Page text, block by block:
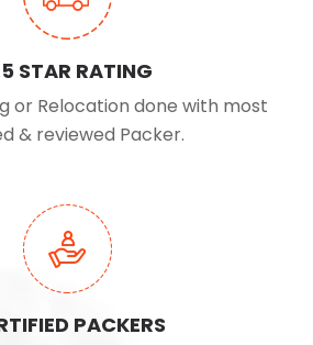
STAR RATING
or Relocation done with most
& reviewed Packer.
PACKERS